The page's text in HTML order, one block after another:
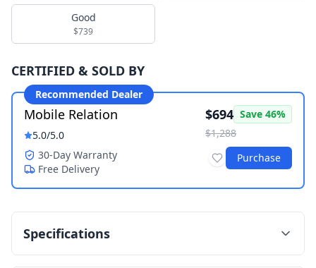
Good
$739
CERTIFIED & SOLD BY
Recommended Dealer
Mobile Relation
5.0/5.0
30-Day Warranty
Free Delivery
$694 Save 46%
$1,288
Purchase
Specifications